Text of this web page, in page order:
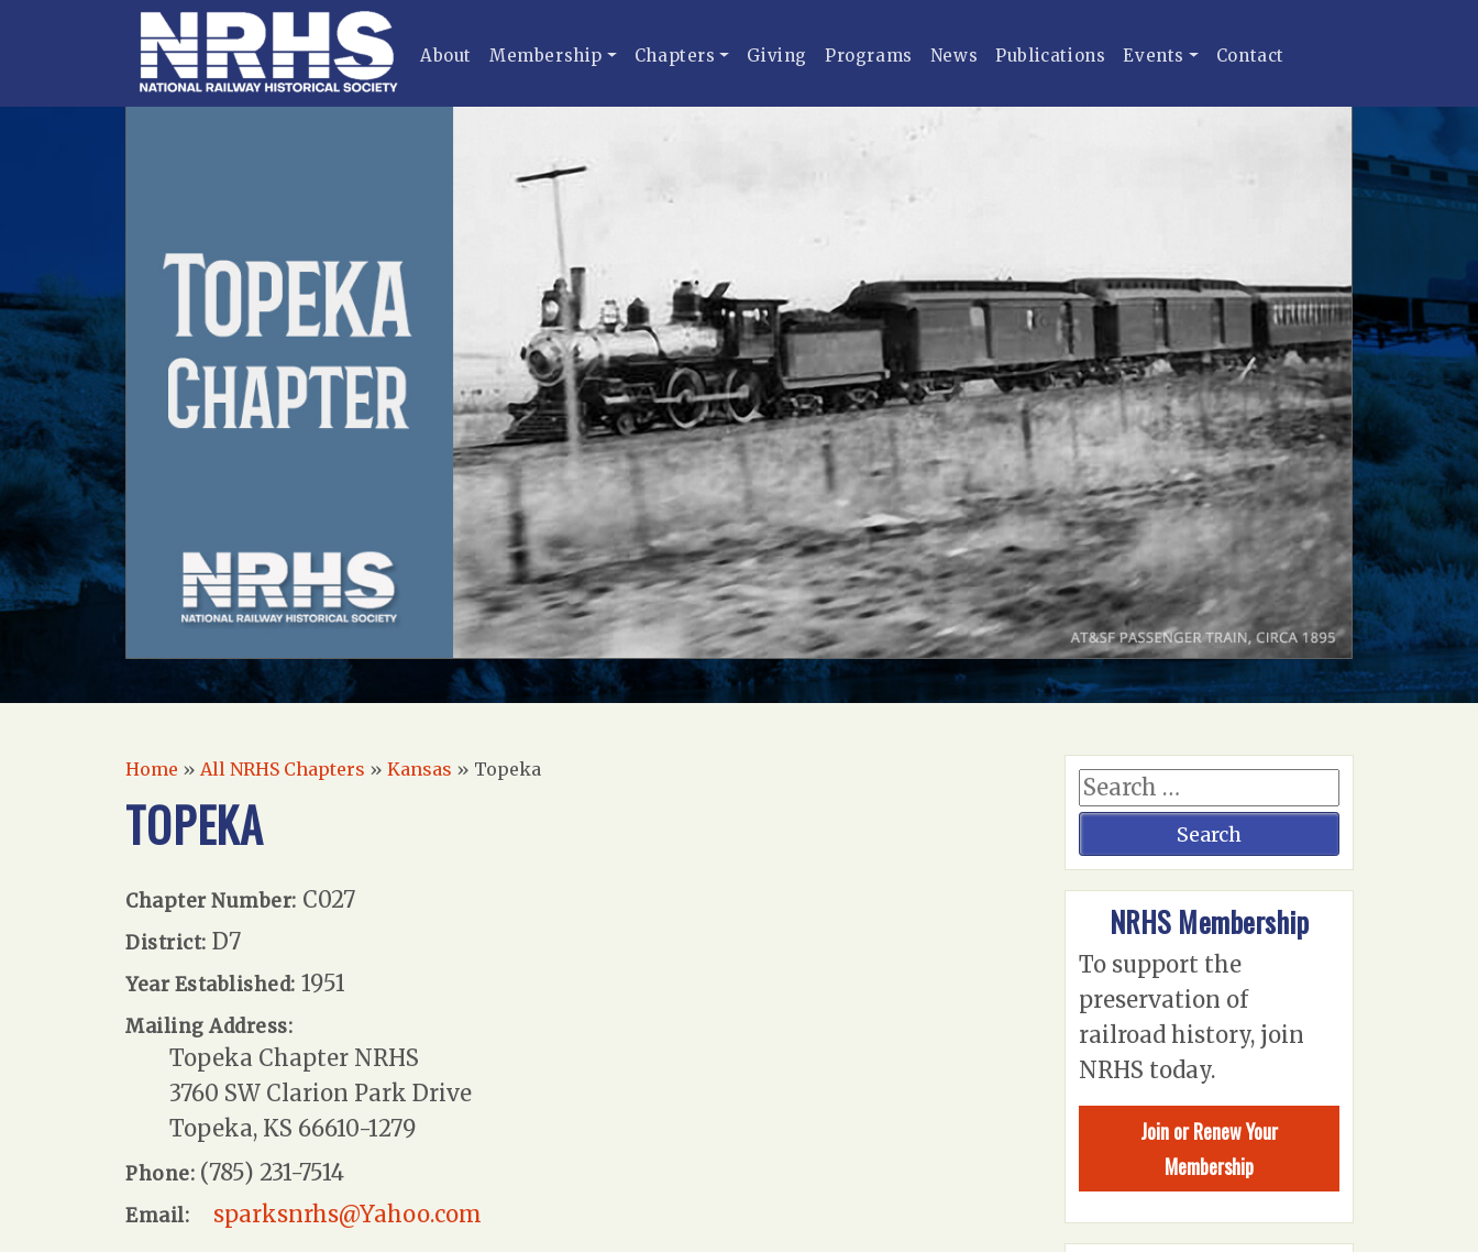
About Membership Chapters Giving Programs News Publications Events Contact
Home » All NRHS Chapters » Kansas » Topeka
TOPEKA
Chapter Number: C027
District: D7
Year Established: 1951
Mailing Address:
Topeka Chapter NRHS
3760 SW Clarion Park Drive
Topeka, KS 66610-1279
Phone: (785) 231-7514
Email: sparksnrhs@Yahoo.com
NRHS Membership
To support the
preservation of
railroad history, join
NRHS today.
Join or Renew Your
Membership